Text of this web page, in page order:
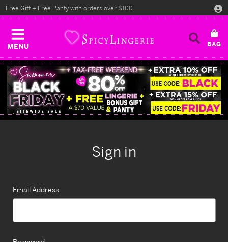
MENU
Free Gift + Free Panty with orders over $100
Sign in
Email Address: